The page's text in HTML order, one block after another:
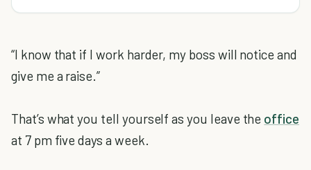
“I know that if I work harder, my boss will notice and
give me a raise.”
That’s what you tell yourself as you leave the office
at 7 pm five days a week.